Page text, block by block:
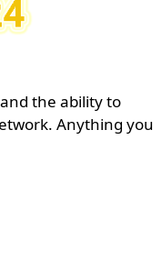
the ability to
Anything you